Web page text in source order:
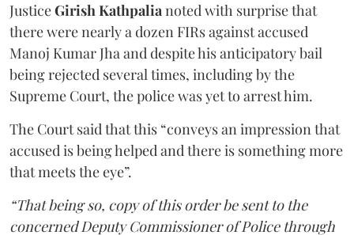
JusticeGirish Kathpalianoted with surprise that
there were nearly a dozen FIRs against accused
Manoj Kumar Jha and despite his anticipatory bail
being rejected several times, including by the
Supreme Court, the police was yet to arrest him.
The Court said that this “conveys an impression that
accused is being helped and there is something more
that meets the eye”.
“That being so, copy of this order be sent to the
concerned Deputy Commissioner of Police through